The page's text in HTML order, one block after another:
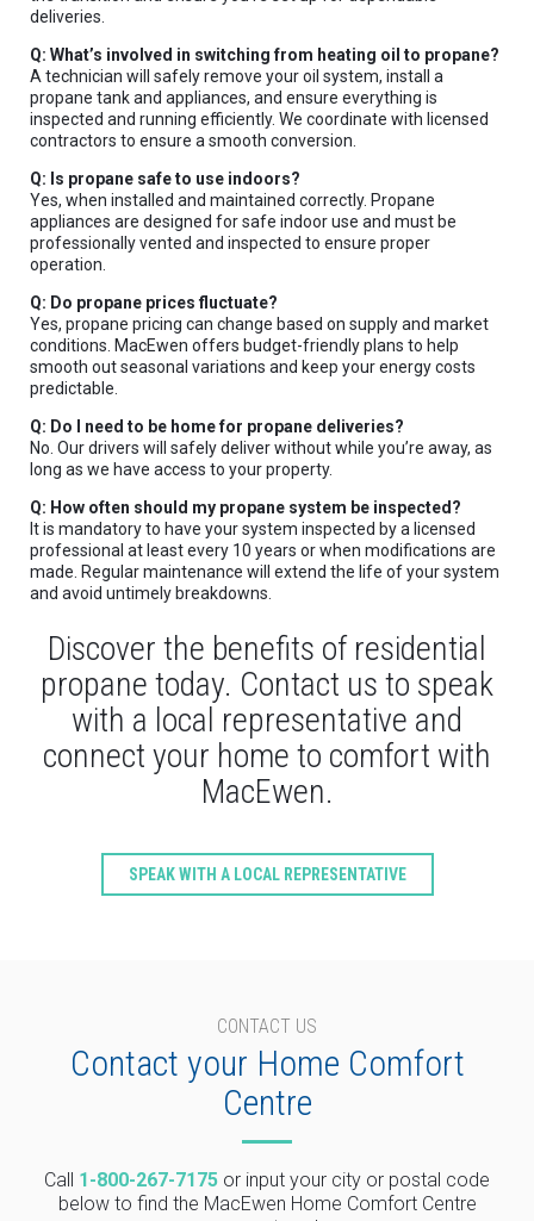
deliveries.
Q: What’s involved in switching from heating oil to propane?
A technician will safely remove your oil system, install a
propane tank and appliances, and ensure everything is
inspected and running efficiently. We coordinate with licensed
contractors to ensure a smooth conversion.
Q: Is propane safe to use indoors?
Yes, when installed and maintained correctly. Propane
appliances are designed for safe indoor use and must be
professionally vented and inspected to ensure proper
operation.
Q: Do propane prices fluctuate?
Yes, propane pricing can change based on supply and market
conditions. MacEwen offers budget-friendly plans to help
smooth out seasonal variations and keep your energy costs
predictable.
Q: Do I need to be home for propane deliveries?
No. Our drivers will safely deliver without while you’re away, as
long as we have access to your property.
Q: How often should my propane system be inspected?
It is mandatory to have your system inspected by a licensed
professional at least every 10 years or when modifications are
made. Regular maintenance will extend the life of your system
and avoid untimely breakdowns.
Discover the benefits of residential
propane today. Contact us to speak
with a local representative and
connect your home to comfort with
MacEwen.
SPEAK WITH A LOCAL REPRESENTATIVE
CONTACT US
Contact your Home Comfort
Centre
Call 1-800-267-7175 or input your city or postal code
below to find the MacEwen Home Comfort Centre